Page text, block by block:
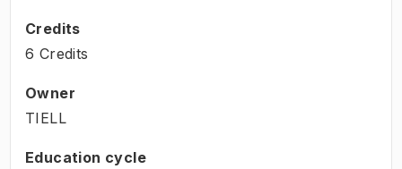
Credits
6 Credits
Owner
TIELL
Education cycle